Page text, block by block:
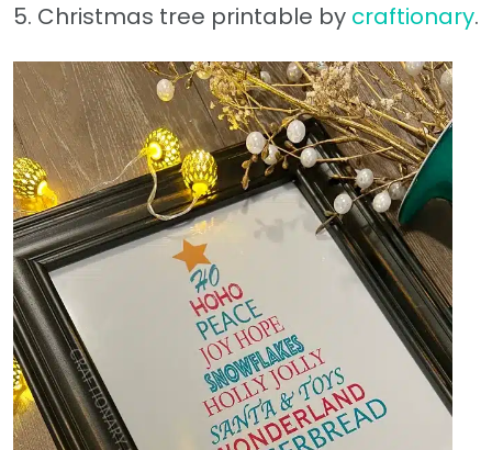
5. Christmas tree printable by craftionary.